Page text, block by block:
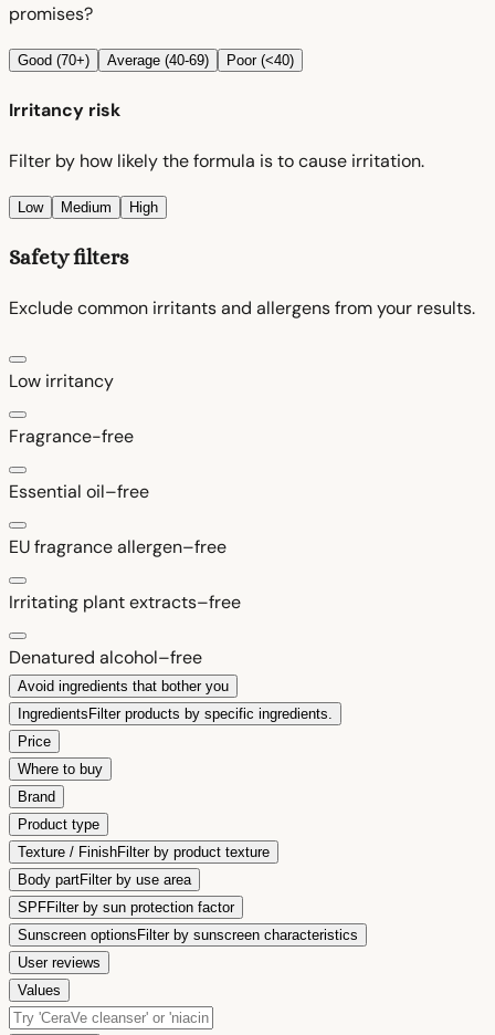
promises?
Good (70+) Average (40-69) Poor (<40)
Irritancy risk
Filter by how likely the formula is to cause irritation.
Low Medium High
Safety filters
Exclude common irritants and allergens from your results.
Low irritancy
Fragrance-free
Essential oil–free
EU fragrance allergen–free
Irritating plant extracts–free
Denatured alcohol–free
Avoid ingredients that bother you
IngredientsFilter products by specific ingredients.
Price
Where to buy
Brand
Product type
Texture / FinishFilter by product texture
Body partFilter by use area
SPFFilter by sun protection factor
Sunscreen optionsFilter by sunscreen characteristics
User reviews
Values